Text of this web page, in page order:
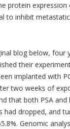
protein expression
to inhibit
blog below, four
their
implanted with
two weeks of
that both PSA and
had dropped, and
Genomic